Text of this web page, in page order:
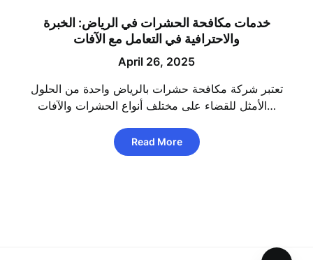
خدمات مكافحة الحشرات في الرياض: الخبرة
والاحترافية في التعامل مع الآفات
April 26, 2025
تعتبر شركة مكافحة حشرات بالرياض واحدة من الحلول
الأمثل للقضاء على مختلف أنواع الحشرات والآفات…
Read More